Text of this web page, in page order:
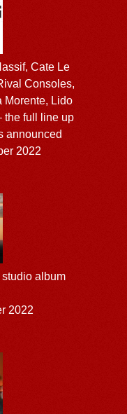
Cate Le
Consoles,
Morente, Lido
the full line up
announced
2022
album
2022